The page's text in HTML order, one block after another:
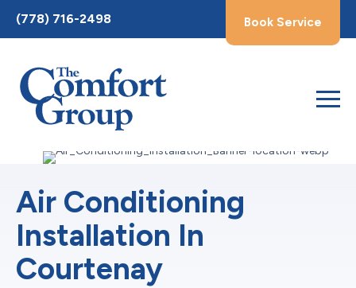
Toggle
AccessPro
Widget
(778) 716-2498 Book Service
Air Conditioning
Installation In
Courtenay